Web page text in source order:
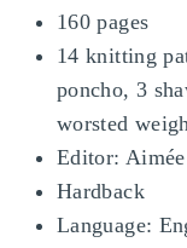
160 pages
14 knitting
poncho, 3
worsted
Editor:
Hardback
Language: